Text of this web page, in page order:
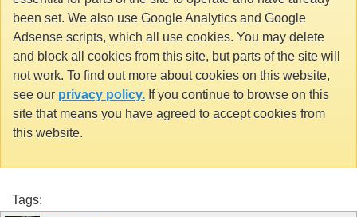
been set. We also use Google Analytics and Google
Adsense scripts, which all use cookies. You may delete
and block all cookies from this site, but parts of the site will
not work. To find out more about cookies on this website,
see our privacy policy. If you continue to browse on this
site that means you have agreed to accept cookies from
this website.
Tags: